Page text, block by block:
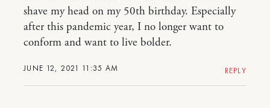
JUNE 12, 2021 11:35 AM
shave my head on my 50th birthday. Especially
after this pandemic year, I no longer want to
conform and want to live bolder.
REPLY